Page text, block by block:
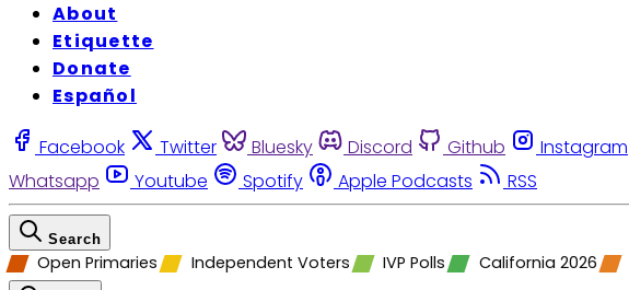
About
Etiquette
Donate
Español
Facebook Twitter Bluesky Discord Github Instagram
Whatsapp
Youtube Spotify Apple Podcasts RSS
Search
Open Primaries Independent Voters IVP Polls California 2026